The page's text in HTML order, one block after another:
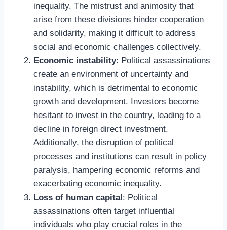
inequality. The mistrust and animosity that
arise from these divisions hinder cooperation
and solidarity, making it difficult to address
social and economic challenges collectively.
Economic instability: Political assassinations
create an environment of uncertainty and
instability, which is detrimental to economic
growth and development. Investors become
hesitant to invest in the country, leading to a
decline in foreign direct investment.
Additionally, the disruption of political
processes and institutions can result in policy
paralysis, hampering economic reforms and
exacerbating economic inequality.
Loss of human capital: Political
assassinations often target influential
individuals who play crucial roles in the